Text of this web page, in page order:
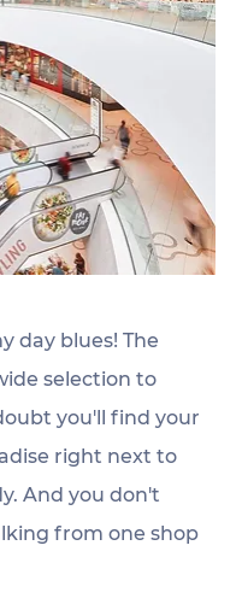
day blues! The
selection to
you'll find your
right next to
And you don't
from one shop